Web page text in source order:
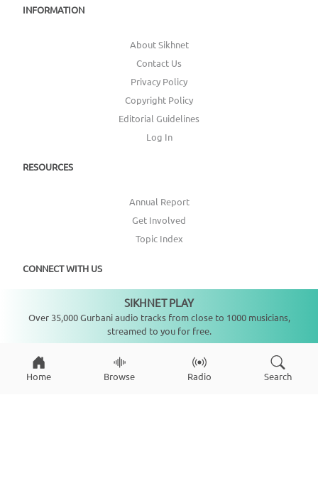
INFORMATION
About Sikhnet
Contact Us
Privacy Policy
Copyright Policy
Editorial Guidelines
Log In
RESOURCES
Annual Report
Get Involved
Topic Index
CONNECT WITH US
Home Browse Radio Search
SIKHNET PLAY
Over 35,000 Gurbani audio tracks from close to 1000 musicians,
streamed to you for free.